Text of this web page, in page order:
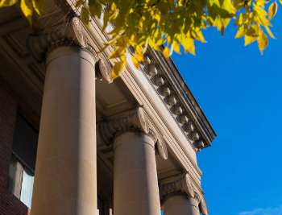
Skip to main content
University of Nebraska–Lincoln
Log In
Search
Nebraska College Preparatory Academy
Menu
Search
Log In
Menu